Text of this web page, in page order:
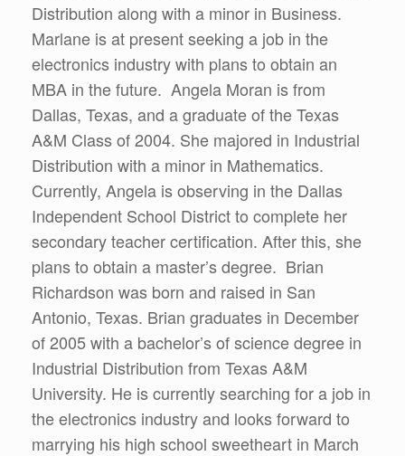
Distribution along with a minor in Business.
Marlane is at present seeking a job in the
electronics industry with plans to obtain an
MBA in the future. Angela Moran is from
Dallas, Texas, and a graduate of the Texas
A&M Class of 2004. She majored in Industrial
Distribution with a minor in Mathematics.
Currently, Angela is observing in the Dallas
Independent School District to complete her
secondary teacher certification. After this, she
plans to obtain a master’s degree. Brian
Richardson was born and raised in San
Antonio, Texas. Brian graduates in December
of 2005 with a bachelor’s of science degree in
Industrial Distribution from Texas A&M
University. He is currently searching for a job in
the electronics industry and looks forward to
marrying his high school sweetheart in March